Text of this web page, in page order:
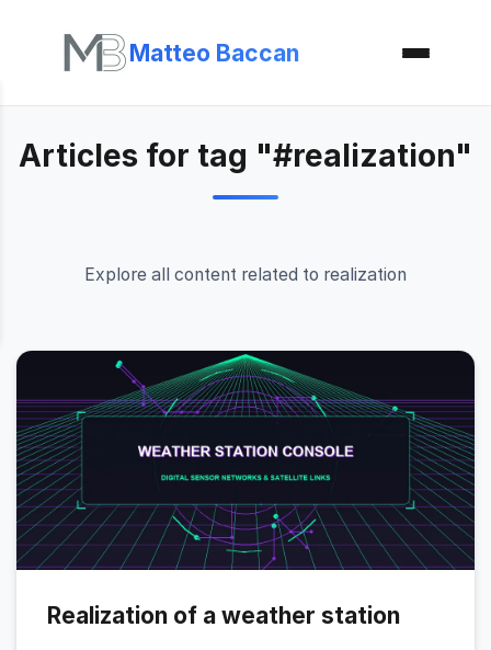
Matteo Baccan
Articles for tag "#realization"
Explore all content related to realization
Realization of a weather station